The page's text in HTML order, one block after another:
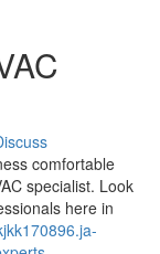
comfortable
specialist. Look
here in